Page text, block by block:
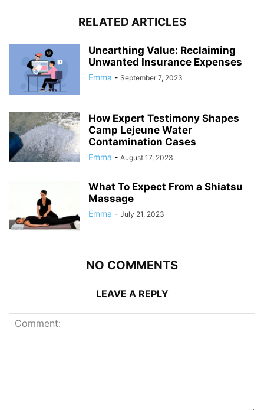
RELATED ARTICLES
Unearthing Value: Reclaiming
Unwanted Insurance Expenses
Emma - September 7, 2023
How Expert Testimony Shapes
Camp Lejeune Water
Contamination Cases
Emma - August 17, 2023
What To Expect From a Shiatsu
Massage
Emma - July 21, 2023
NO COMMENTS
LEAVE A REPLY